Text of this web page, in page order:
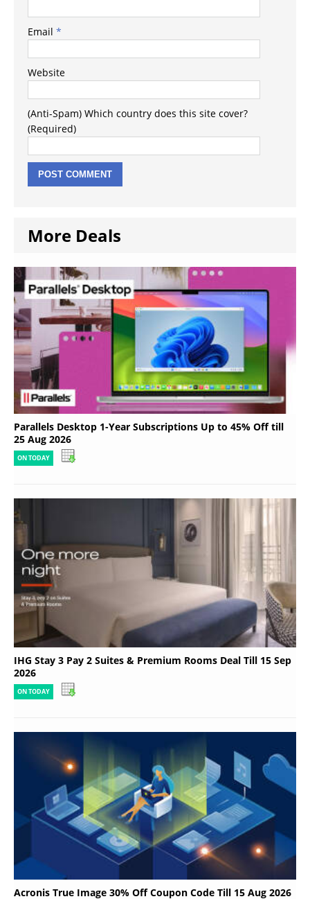
Email *
Website
(Anti-Spam) Which country does this site cover?
(Required)
More Deals
Parallels Desktop 1-Year Subscriptions Up to 45% Off till
25 Aug 2026
ON TODAY
IHG Stay 3 Pay 2 Suites & Premium Rooms Deal Till 15 Sep
2026
ON TODAY
Acronis True Image 30% Off Coupon Code Till 15 Aug 2026